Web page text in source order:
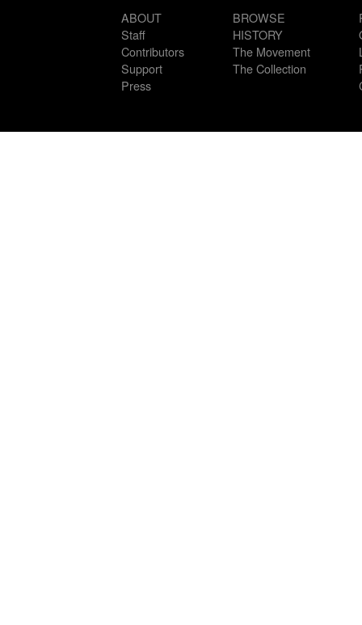
ABOUT
Staff
Contributors
Support
Press
BROWSE
HISTORY
The Movement
The Collection